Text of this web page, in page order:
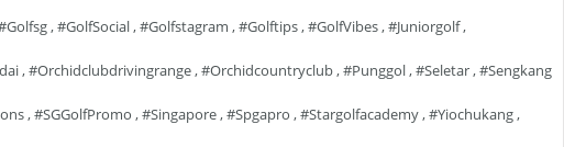
,#GolfSocial,#golfstagram ,#golftips,#GolfVibes,#juniorgolf,
,#orchidclubdrivingrange,#orchidcountryclub,#punggol,#seletar,#sengkang
,#SGGolfPromo ,#singapore,#spgapro ,#stargolfacademy,#yiochukang,